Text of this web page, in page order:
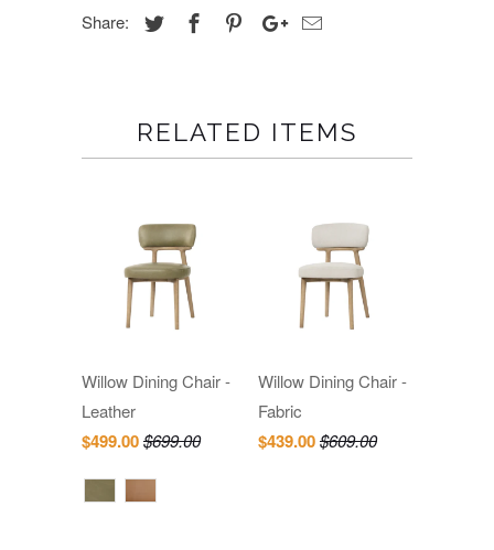
Share:
RELATED ITEMS
Willow Dining Chair -
Leather
$499.00$699.00
Willow Dining Chair -
Fabric
$439.00$609.00